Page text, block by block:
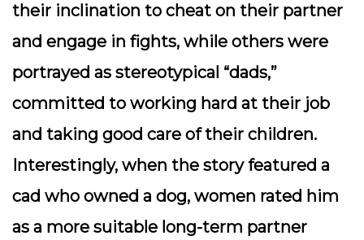
their inclination to cheat on their partner
and engage in fights, while others were
portrayed as stereotypical “dads,”
committed to working hard at their job
and taking good care of their children.
Interestingly, when the story featured a
cad who owned a dog, women rated him
as a more suitable long-term partner